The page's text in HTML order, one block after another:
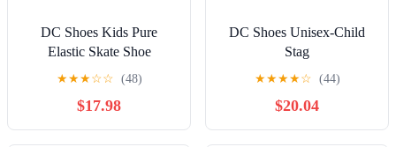
DC Shoes Kids Pure
Elastic Skate Shoe
★★★☆☆ (48)
$17.98
DC Shoes Unisex-Child
Stag
★★★★☆ (44)
$20.04